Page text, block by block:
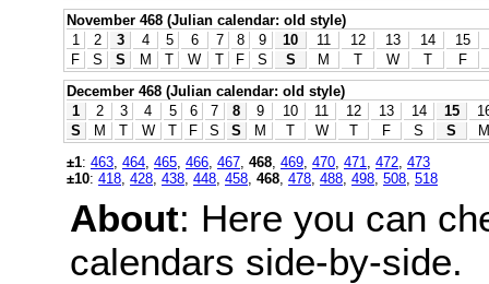
November 468 (Julian calendar: old style)
1
2 3 4 5 6 7 8 9 10 11 12 13 14
15
F
S S M T W T F S S M T W T
F
December 468 (Julian calendar: old style)
1
2 3 4 5 6 7 8 9 10 11 12 13 14 15
S
M T W T F S S M T W T F S S
M
±1: 463 464 465 466 467 468 469 470 471 472 473
±10: 418 428 438 448 458 468 478 488 498 508 518
About: Here you can
calendars side-by-side.